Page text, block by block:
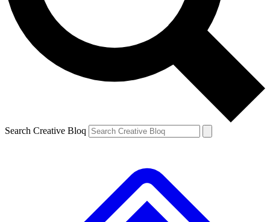
Search Creative Bloq